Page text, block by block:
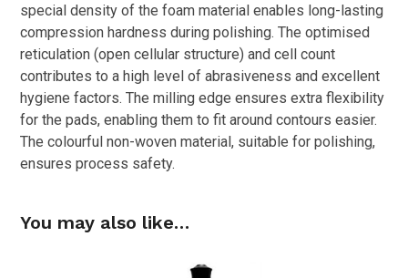
special density of the foam material enables long-lasting
compression hardness during polishing. The optimised
reticulation (open cellular structure) and cell count
contributes to a high level of abrasiveness and excellent
hygiene factors. The milling edge ensures extra flexibility
for the pads, enabling them to fit around contours easier.
The colourful non-woven material, suitable for polishing,
ensures process safety.
You may also like…